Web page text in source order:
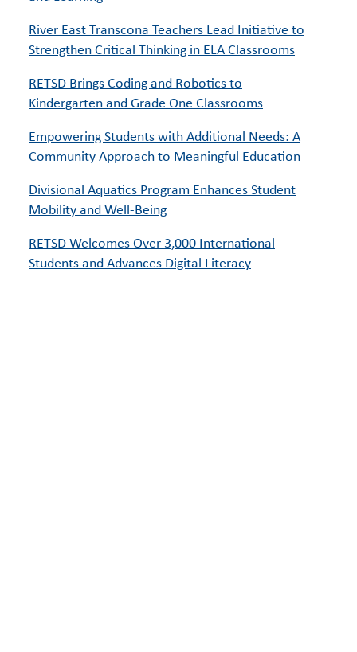
River East Transcona Teachers Lead Initiative to
Strengthen Critical Thinking in ELA Classrooms
RETSD Brings Coding and Robotics to
Kindergarten and Grade One Classrooms
Empowering Students with Additional Needs: A
Community Approach to Meaningful Education
Divisional Aquatics Program Enhances Student
Mobility and Well-Being
RETSD Welcomes Over 3,000 International
Students and Advances Digital Literacy